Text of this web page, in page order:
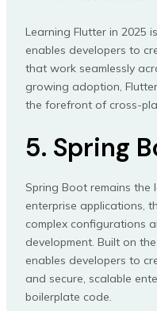
Learning Flutter in 2025
enables developers to
that work seamlessly
growing adoption,
the forefront of cross-
5. Spring
Spring Boot remains
enterprise applications,
complex configurations
development. Built on
enables developers to
and secure, scalable
boilerplate code.